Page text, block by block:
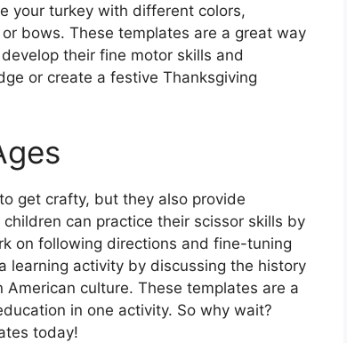
your turkey with different colors,
bows. These templates are a great way
their fine motor skills and
or create a festive Thanksgiving
get crafty, but they also provide
can practice their scissor skills by
on following directions and fine-tuning
learning activity by discussing the history
culture. These templates are a
in one activity. So why wait?
today!